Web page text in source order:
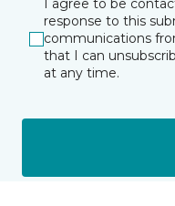
I agree to be
response to this
communications
that I can
at any time.